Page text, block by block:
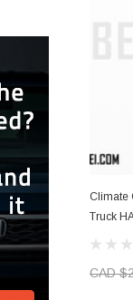
Climate
Truck
CAD